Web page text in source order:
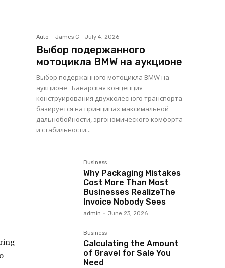
Auto James C - July 4, 2026
Выбор подержанного
мотоцикла BMW на аукционе
Выбор подержанного мотоцикла BMW на
аукционе Баварская концепция
конструирования двухколесного транспорта
базируется на принципах максимальной
дальнобойности, эргономического комфорта
и стабильности...
Business
Why Packaging Mistakes
Cost More Than Most
Businesses RealizeThe
Invoice Nobody Sees
admin - June 23, 2026
Business
Calculating the Amount
of Gravel for Sale You
Need